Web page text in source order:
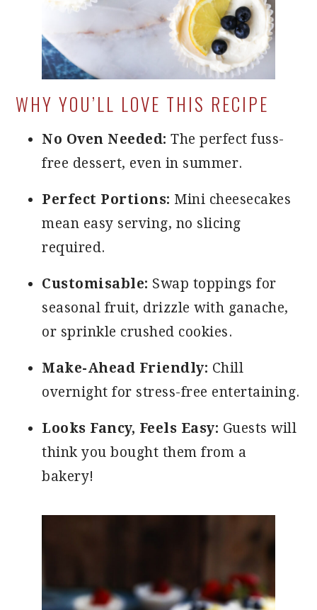
WHY YOU’LL LOVE THIS RECIPE
No Oven Needed: The perfect fuss-
free dessert, even in summer.
Perfect Portions: Mini cheesecakes
mean easy serving, no slicing
required.
Customisable: Swap toppings for
seasonal fruit, drizzle with ganache,
or sprinkle crushed cookies.
Make-Ahead Friendly: Chill
overnight for stress-free entertaining.
Looks Fancy, Feels Easy: Guests will
think you bought them from a
bakery!